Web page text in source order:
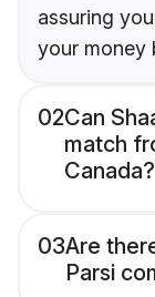
assuring
your money
02Can
match
Canada?
03Are
Parsi